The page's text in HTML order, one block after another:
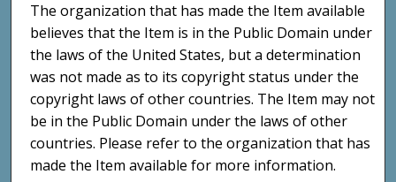
The organization that has made the Item available
believes that the Item is in the Public Domain under
the laws of the United States, but a determination
was not made as to its copyright status under the
copyright laws of other countries. The Item may not
be in the Public Domain under the laws of other
countries. Please refer to the organization that has
made the Item available for more information.